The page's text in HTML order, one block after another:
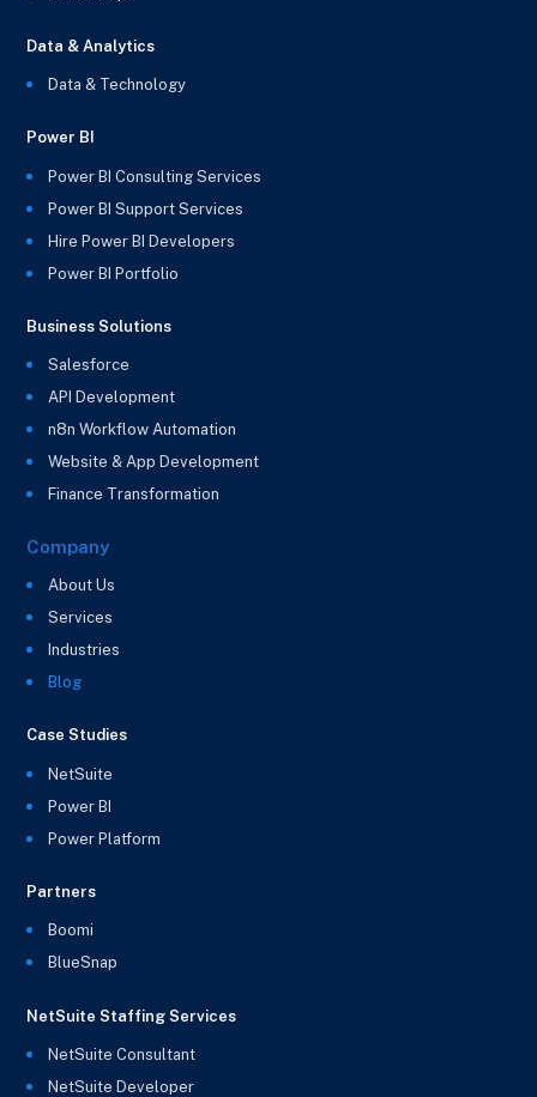
Data & Analytics
Data & Technology
Power BI
Power BI Consulting Services
Power BI Support Services
Hire Power BI Developers
Power BI Portfolio
Business Solutions
Salesforce
API Development
n8n Workflow Automation
Website & App Development
Finance Transformation
Company
About Us
Services
Industries
Blog
Case Studies
NetSuite
Power BI
Power Platform
Partners
Boomi
BlueSnap
NetSuite Staffing Services
NetSuite Consultant
NetSuite Developer